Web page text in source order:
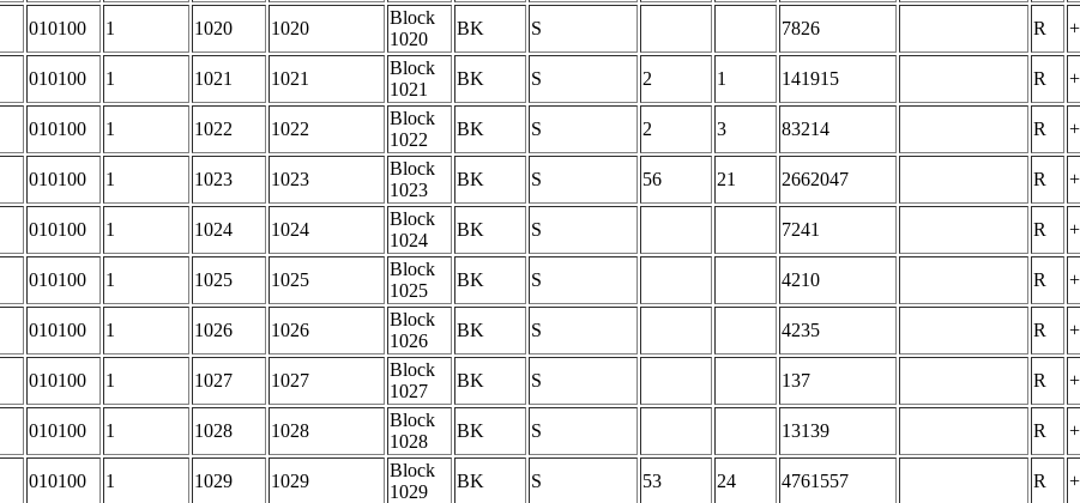
010100 1 1020 1020
Block
1020
BK S 7826 R
010100 1 1021 1021
Block
1021
BK S 2 1 141915 R
010100 1 1022 1022
Block
1022
BK S 2 3 83214 R
010100 1 1023 1023
Block
1023
BK S 56 21 2662047 R
010100 1 1024 1024
Block
1024
BK S 7241 R
010100 1 1025 1025
Block
1025
BK S 4210 R
010100 1 1026 1026
Block
1026
BK S 4235 R
010100 1 1027 1027
Block
1027
BK S 137 R
010100 1 1028 1028
Block
1028
BK S 13139 R
010100 1 1029 1029
Block
1029
BK S 53 24 4761557 R